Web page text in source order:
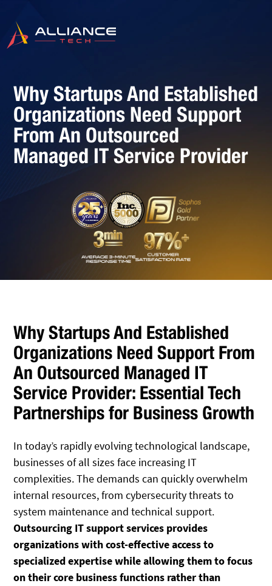
Why Startups And Established
Organizations Need Support
From An Outsourced
Managed IT Service Provider
Why Startups And Established
Organizations Need Support From
An Outsourced Managed IT
Service Provider: Essential Tech
Partnerships for Business Growth
In today’s rapidly evolving technological landscape,
businesses of all sizes face increasing IT
complexities. The demands can quickly overwhelm
internal resources, from cybersecurity threats to
system maintenance and technical support.
Outsourcing IT support services provides
organizations with cost-effective access to
specialized expertise while allowing them to focus
on their core business functions rather than